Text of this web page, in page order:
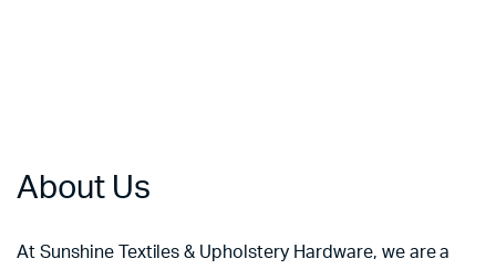
About Us
At Sunshine Textiles & Upholstery Hardware, we are a